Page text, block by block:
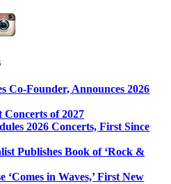
Co-Founder, Announces 2026
Concerts of 2027
2026 Concerts, First Since
Publishes Book of ‘Rock &
‘Comes in Waves,’ First New